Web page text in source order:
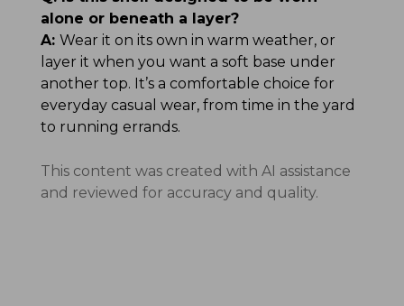
alone or beneath a layer?
A: Wear it on its own in warm weather, or
layer it when you want a soft base under
another top. It’s a comfortable choice for
everyday casual wear, from time in the yard
to running errands.
This content was created with AI assistance
and reviewed for accuracy and quality.